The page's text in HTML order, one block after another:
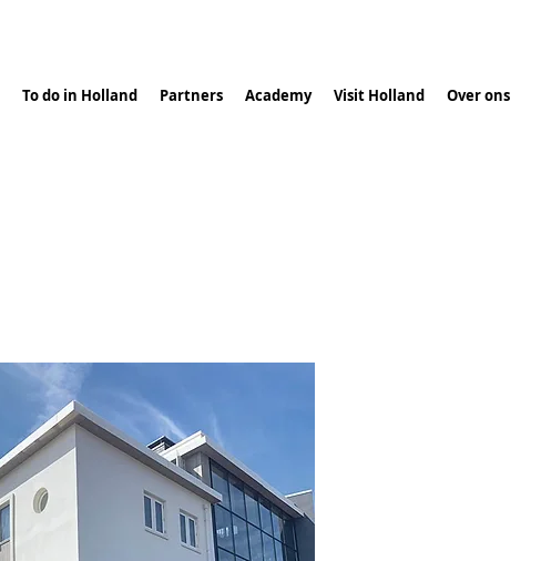
To do in Holland Partners Academy Visit Holland Over ons